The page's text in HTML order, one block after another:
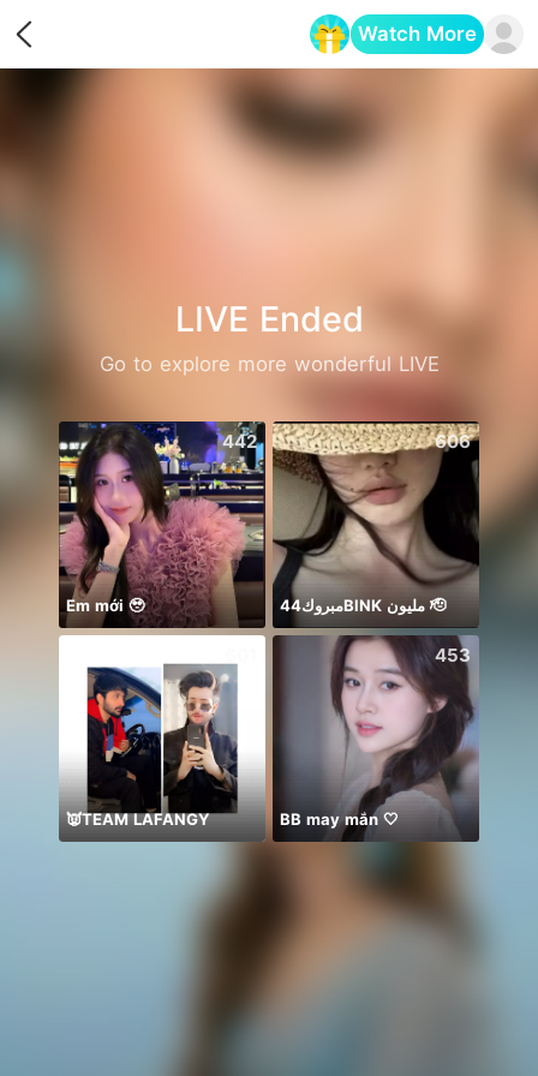
Watch More
LIVE Ended
Go to explore more wonderful LIVE
442
Em mới 🥹
606
مبروك44BlNK مليون 🫡
👿TEAM LAFANGY
453
BB may mắn 🤍